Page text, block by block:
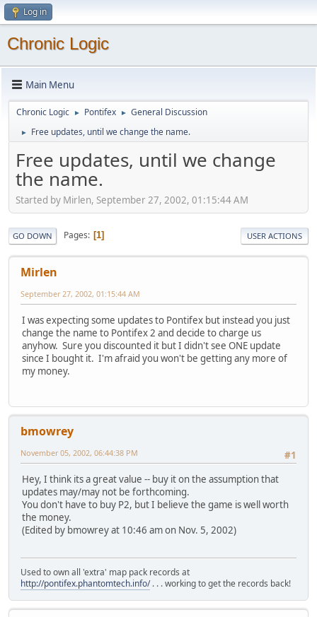
Log in
Chronic Logic
Main Menu
Chronic Logic ► Pontifex ► General Discussion
► Free updates, until we change the name.
Free updates, until we change
the name.
Started by Mirlen, September 27, 2002, 01:15:44 AM
GO DOWN Pages 1 USER ACTIONS
Mirlen
September 27, 2002, 01:15:44 AM
I was expecting some updates to Pontifex but instead you just
change the name to Pontifex 2 and decide to charge us
anyhow. Sure you discounted it but I didn't see ONE update
since I bought it. I'm afraid you won't be getting any more of
my money.
bmowrey
#1
November 05, 2002, 06:44:38 PM
Hey, I think its a great value -- buy it on the assumption that
updates may/may not be forthcoming.
You don't have to buy P2, but I believe the game is well worth
the money.
(Edited by bmowrey at 10:46 am on Nov. 5, 2002)
Used to own all 'extra' map pack records at
http://pontifex.phantomtech.info/. . . working to get the records back!